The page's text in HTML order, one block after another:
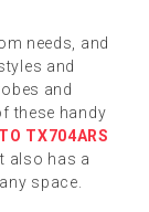
needs, and
and
and
these handy
TX704ARS
also has a
space.